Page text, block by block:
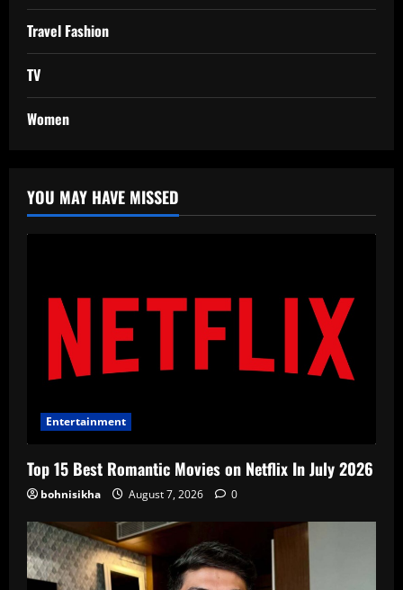
Travel Fashion
TV
Women
YOU MAY HAVE MISSED
Entertainment
Top 15 Best Romantic Movies on Netflix In July 2026
bohnisikha August 7, 2026 0